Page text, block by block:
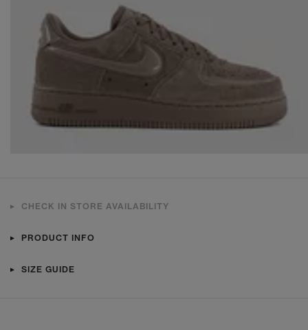
CHECK IN STORE AVAILABILITY
PRODUCT INFO
SIZE GUIDE